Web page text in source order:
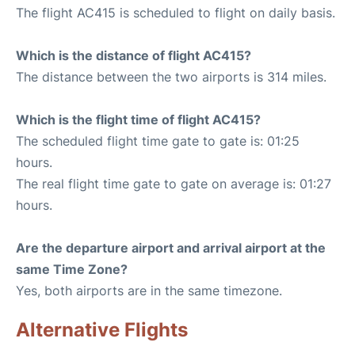
The flight AC415 is scheduled to flight on daily basis.
Which is the distance of flight AC415?
The distance between the two airports is 314 miles.
Which is the flight time of flight AC415?
The scheduled flight time gate to gate is: 01:25
hours.
The real flight time gate to gate on average is: 01:27
hours.
Are the departure airport and arrival airport at the
same Time Zone?
Yes, both airports are in the same timezone.
Alternative Flights